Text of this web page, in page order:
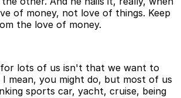
of money, not love of things. Keep
the love of money.
lots of us isn't that we want to
mean, you might do, but most of us
sports car, yacht, cruise, being